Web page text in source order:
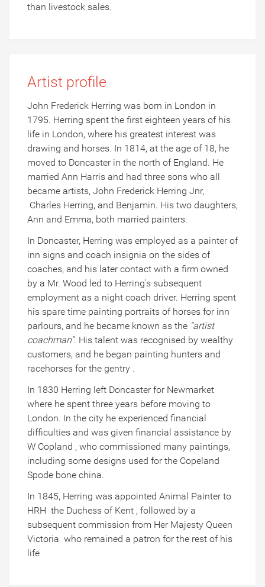
than livestock sales.
Artist profile
John Frederick Herring was born in London in
1795. Herring spent the first eighteen years of his
life in London, where his greatest interest was
drawing and horses. In 1814, at the age of 18, he
moved to Doncaster in the north of England. He
married Ann Harris and had three sons who all
became artists, John Frederick Herring Jnr,
Charles Herring, and Benjamin. His two daughters,
Ann and Emma, both married painters.
In Doncaster, Herring was employed as a painter of
inn signs and coach insignia on the sides of
coaches, and his later contact with a firm owned
by a Mr. Wood led to Herring's subsequent
employment as a night coach driver. Herring spent
his spare time painting portraits of horses for inn
parlours, and he became known as the "artist
coachman". His talent was recognised by wealthy
customers, and he began painting hunters and
racehorses for the gentry .
In 1830 Herring left Doncaster for Newmarket
where he spent three years before moving to
London. In the city he experienced financial
difficulties and was given financial assistance by
W Copland , who commissioned many paintings,
including some designs used for the Copeland
Spode bone china.
In 1845, Herring was appointed Animal Painter to
HRH the Duchess of Kent , followed by a
subsequent commission from Her Majesty Queen
Victoria who remained a patron for the rest of his
life